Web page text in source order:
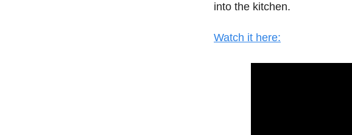
into the kitchen.
Watch it here: